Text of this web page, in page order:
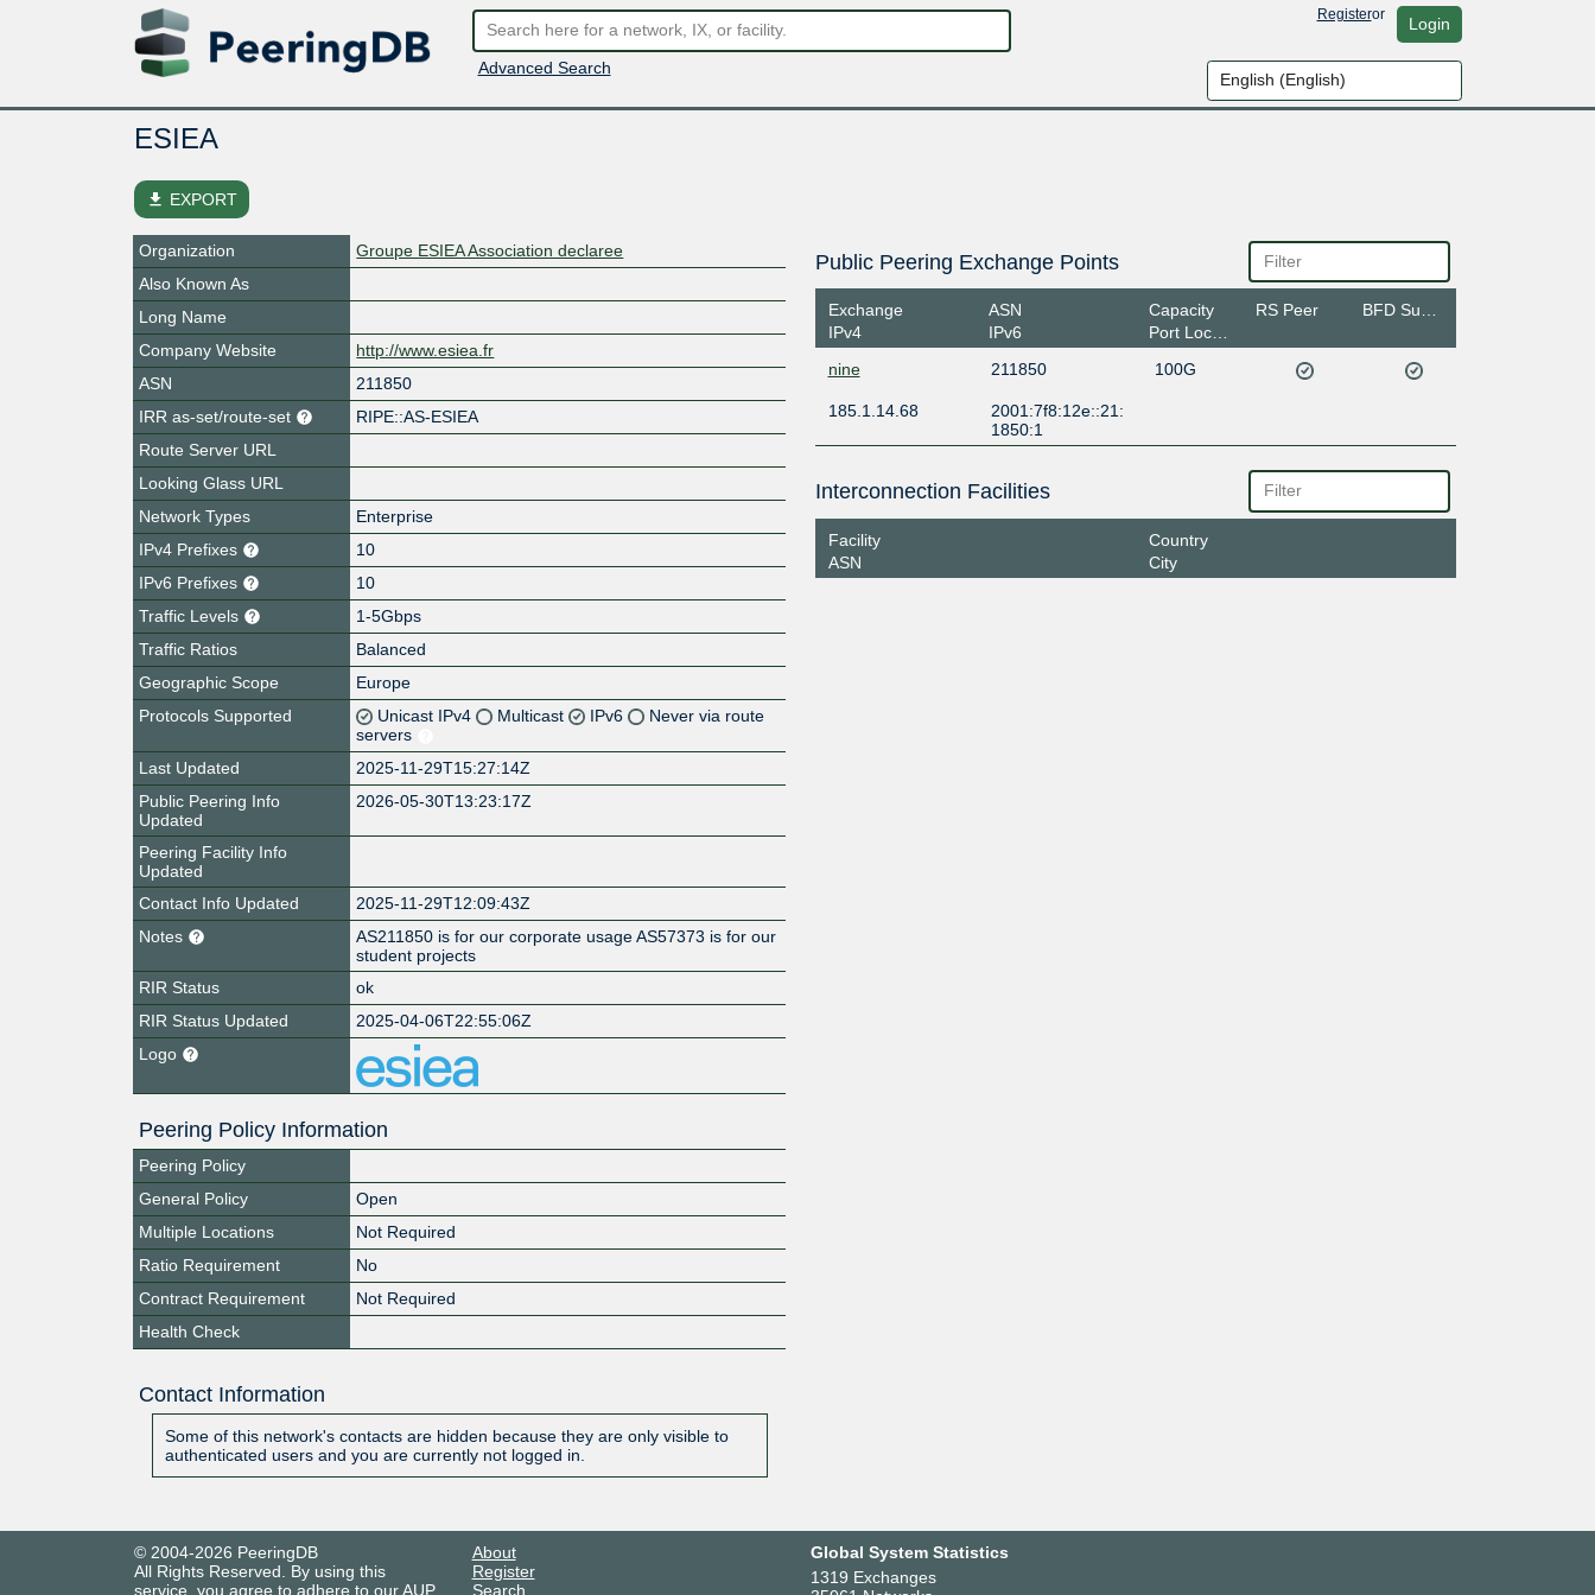
Advanced Search
Registeror Login
ESIEA
file_download EXPORT
Organization
Groupe ESIEA Association declaree
Also Known As
Long Name
Company Website
http://www.esiea.fr
ASN
211850
IRR as-set/route-set
RIPE::AS-ESIEA
Route Server URL
Looking Glass URL
Network Types
Enterprise
IPv4 Prefixes
10
IPv6 Prefixes
10
Traffic Levels
1-5Gbps
Traffic Ratios
Balanced
Geographic Scope
Europe
Protocols Supported
Unicast IPv4 Multicast IPv6
Never via route
servers
Last Updated
2025-11-29T15:27:14Z
Public Peering Info
Updated
2026-05-30T13:23:17Z
Peering Facility Info
Updated
Contact Info Updated
2025-11-29T12:09:43Z
Notes
AS211850 is for our corporate usage AS57373 is for our
student projects
RIR Status
ok
RIR Status Updated
2025-04-06T22:55:06Z
Logo
Peering Policy Information
Peering Policy
General Policy
Open
Multiple Locations
Not Required
Ratio Requirement
No
Contract Requirement
Not Required
Health Check
Contact Information
Some of this network's contacts are hidden because they are only visible to
authenticated users and you are currently not logged in.
Public Peering Exchange Points
Exchange
IPv4
ASN
IPv6
Capacity
Port Location
RS Peer
nine 211850 100G
185.1.14.68
2001:7f8:12e::21:
1850:1
Interconnection Facilities
Facility
ASN
Country
City
© 2004-2026 PeeringDB
All Rights Reserved. By using this
service, you agree to adhere to ourAUP.
About
Register
Search
Global System Statistics
1319 Exchanges